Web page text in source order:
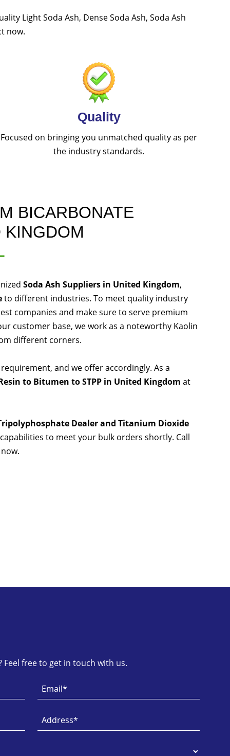
Light Soda Ash, Dense Soda Ash, Soda Ash
now.
Quality
Focused on bringing you unmatched quality as per
the industry standards.
BICARBONATE
Soda Ash Suppliers in United Kingdom,
to different industries. To meet quality industry
companies and make sure to serve premium
customer base, we work as a noteworthy Kaolin
different corners.
and we offer accordingly. As a
to Bitumen to STPP in United Kingdom at
Dealer and Titanium Dioxide
to meet your bulk orders shortly. Call
Feel free to get in touch with us.